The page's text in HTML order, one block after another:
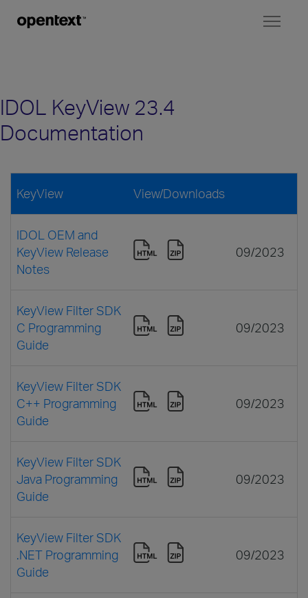
IDOL KeyView 23.4
Documentation
KeyView View/Downloads
IDOL OEM and
KeyView Release
Notes
09/2023
KeyView Filter SDK
C Programming
Guide
09/2023
KeyView Filter SDK
C++ Programming
Guide
09/2023
KeyView Filter SDK
Java Programming
Guide
09/2023
KeyView Filter SDK
.NET Programming
Guide
09/2023